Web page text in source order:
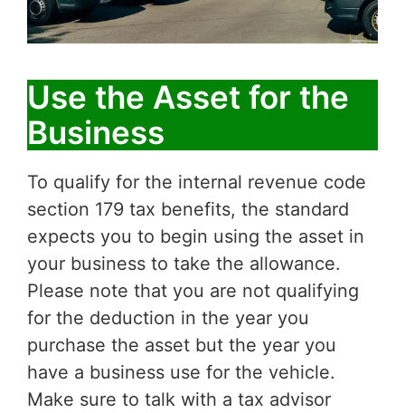
Use the Asset for the
Business
To qualify for the internal revenue code
section 179 tax benefits, the standard
expects you to begin using the asset in
your business to take the allowance.
Please note that you are not qualifying
for the deduction in the year you
purchase the asset but the year you
have a business use for the vehicle.
Make sure to talk with a tax advisor